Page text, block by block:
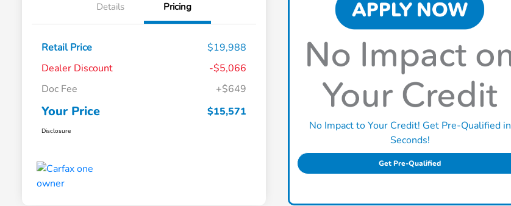
Details Pricing
Retail Price
$19,988
Dealer Discount
-$5,066
Doc Fee
+$649
Your Price $15,571
Disclosure
No Impact to Your Credit! Get Pre-Qualified in
Seconds!
Get Pre-Qualified